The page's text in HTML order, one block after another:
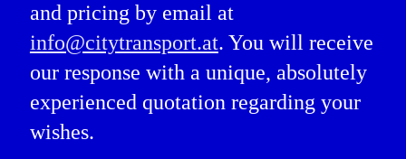
and pricing by email at
info@citytransport.at. You will receive
our response with a unique, absolutely
experienced quotation regarding your
wishes.